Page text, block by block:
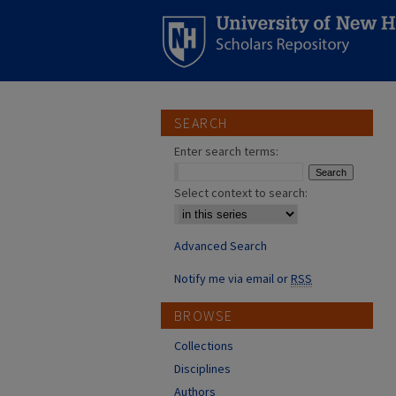
SEARCH
Enter search terms:
Select context to search:
Advanced Search
Notify me via email orRSS
BROWSE
Collections
Disciplines
Authors